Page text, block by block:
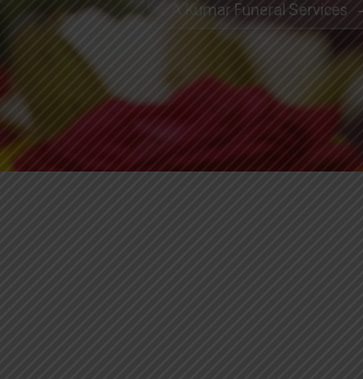
A Kumar Funeral Services